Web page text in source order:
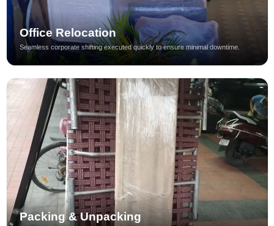
Office Relocation
Seamless corporate shifting executed quickly to ensure minimal downtime.
Packing & Unpacking